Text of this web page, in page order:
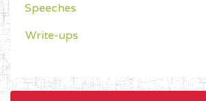
Speeches
Write-ups